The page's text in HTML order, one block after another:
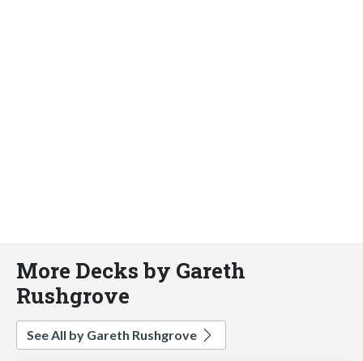
More Decks by Gareth
Rushgrove
See All by Gareth Rushgrove